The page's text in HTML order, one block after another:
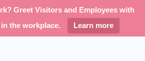
Greet Visitors and Employees with
the workplace.
Learn more